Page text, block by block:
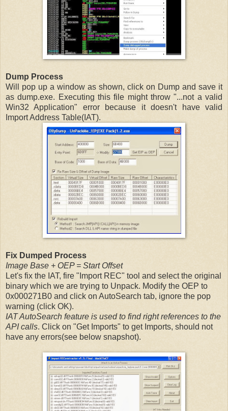
Dump Process
Will pop up a window as shown, click on Dump and save it
as dump.exe. Executing this file might throw "...not a valid
Win32 Application" error because it doesn't have valid
Import Address Table(IAT).
Fix Dumped Process
Image Base + OEP = Start Offset
Let's fix the IAT, fire "Import REC" tool and select the original
binary which we are trying to Unpack. Modify the OEP to
0x000271B0 and click on AutoSearch tab, ignore the pop
warning (click OK).
IAT AutoSearch feature is used to find right references to the
API calls. Click on "Get Imports" to get Imports, should not
have any errors(see below snapshot).